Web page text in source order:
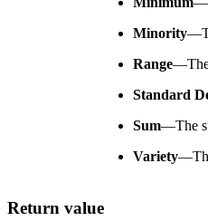
Minority—
Range—
Standard
Sum—The
Variety—
Return value